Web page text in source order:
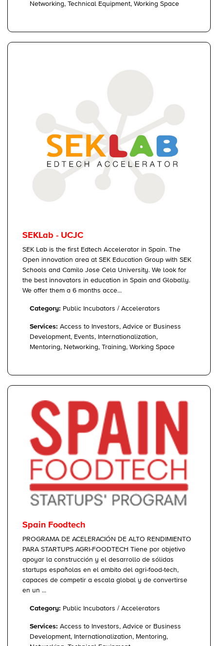
Networking, Technical Equipment, Working Space
SEKLab - UCJC
SEK Lab is the first Edtech Accelerator in Spain. The
Open innovation area at SEK Education Group with SEK
Schools and Camilo Jose Cela University. We look for
the best innovators in education in Spain and Globally.
We offer them a 6 months acce...
Category: Public Incubators / Accelerators
Services: Access to Investors, Advice or Business
Development, Events, Internationalization,
Mentoring, Networking, Training, Working Space
Spain Foodtech
PROGRAMA DE ACELERACIÓN DE ALTO RENDIMIENTO
PARA STARTUPS AGRI-FOODTECH Tiene por objetivo
apoyar la construcción y el desarrollo de sólidas
startups españolas en el ambito del agri-food-tech,
capaces de competir a escala global y de convertirse
en un ...
Category: Public Incubators / Accelerators
Services: Access to Investors, Advice or Business
Development, Internationalization, Mentoring,